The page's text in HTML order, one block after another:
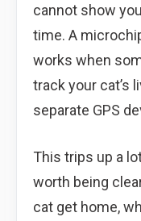
cannot show
time. A
works when
track your cat’s
separate GPS
This trips up a
worth being
cat get home,